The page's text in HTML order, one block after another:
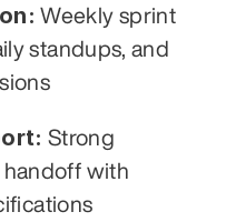
Weekly sprint
standups, and
Strong
with